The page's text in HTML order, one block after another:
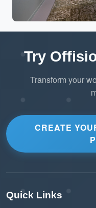
Try
Transform your
CREATE
Quick Links